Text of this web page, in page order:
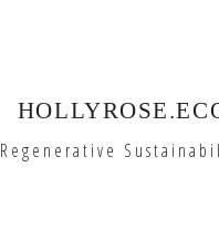
Regenerative